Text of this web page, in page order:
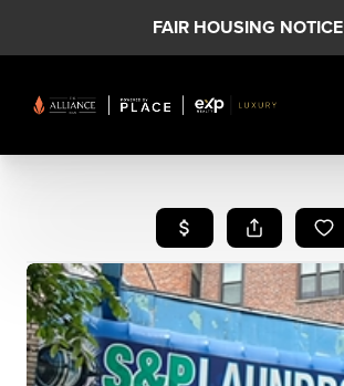
FAIR HOUSING NOTICE